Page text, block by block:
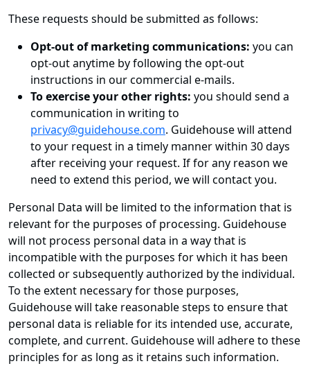
These requests should be submitted as follows:
Opt-out of marketing communications: you can
opt-out anytime by following the opt-out
instructions in our commercial e-mails.
To exercise your other rights: you should send a
communication in writing to
privacy@guidehouse.com. Guidehouse will attend
to your request in a timely manner within 30 days
after receiving your request. If for any reason we
need to extend this period, we will contact you.
Personal Data will be limited to the information that is
relevant for the purposes of processing. Guidehouse
will not process personal data in a way that is
incompatible with the purposes for which it has been
collected or subsequently authorized by the individual.
To the extent necessary for those purposes,
Guidehouse will take reasonable steps to ensure that
personal data is reliable for its intended use, accurate,
complete, and current. Guidehouse will adhere to these
principles for as long as it retains such information.